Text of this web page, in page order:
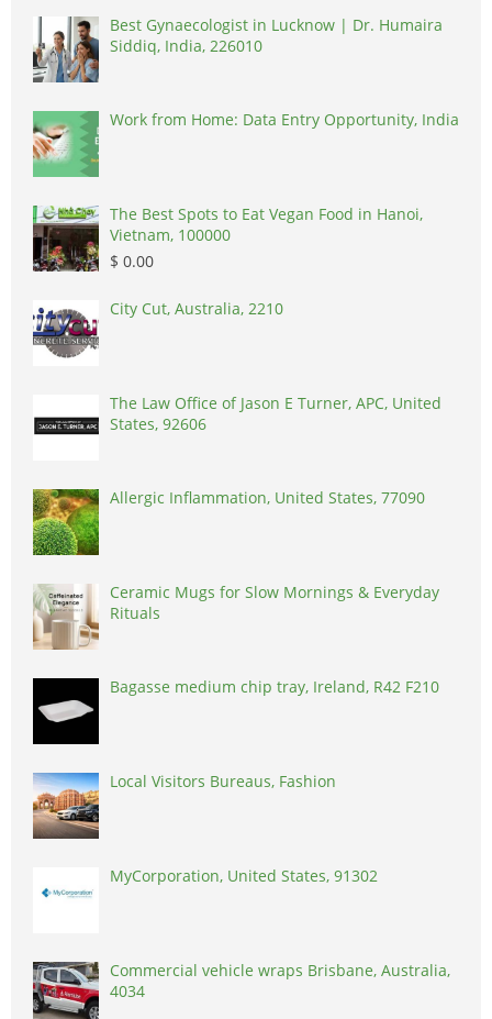
Best Gynaecologist in Lucknow | Dr. Humaira
Siddiq, India, 226010
Work from Home: Data Entry Opportunity, India
The Best Spots to Eat Vegan Food in Hanoi,
Vietnam, 100000
$ 0.00
City Cut, Australia, 2210
The Law Office of Jason E Turner, APC, United
States, 92606
Allergic Inflammation, United States, 77090
Ceramic Mugs for Slow Mornings & Everyday
Rituals
Bagasse medium chip tray, Ireland, R42 F210
Local Visitors Bureaus, Fashion
MyCorporation, United States, 91302
Commercial vehicle wraps Brisbane, Australia,
4034